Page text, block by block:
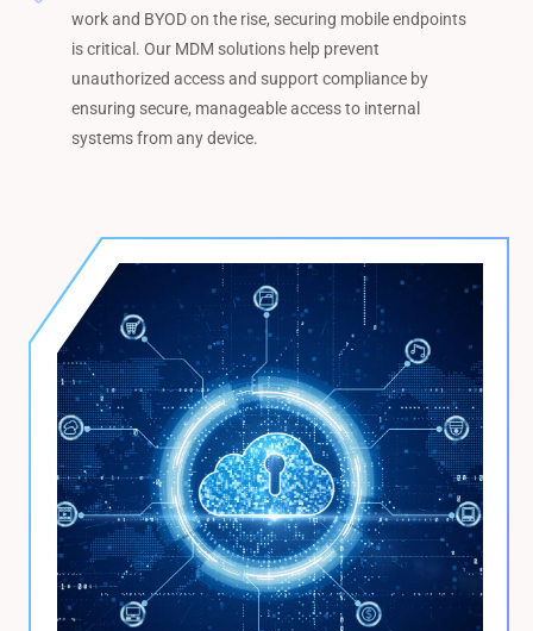
work and BYOD on the rise, securing mobile endpoints
is critical. Our MDM solutions help prevent
unauthorized access and support compliance by
ensuring secure, manageable access to internal
systems from any device.